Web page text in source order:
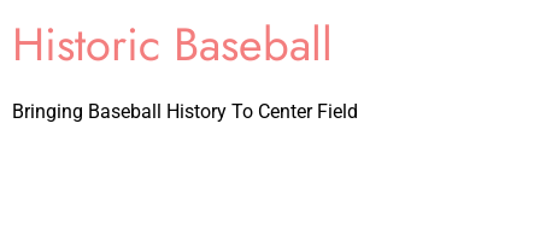
Historic Baseball
Bringing Baseball History To Center Field